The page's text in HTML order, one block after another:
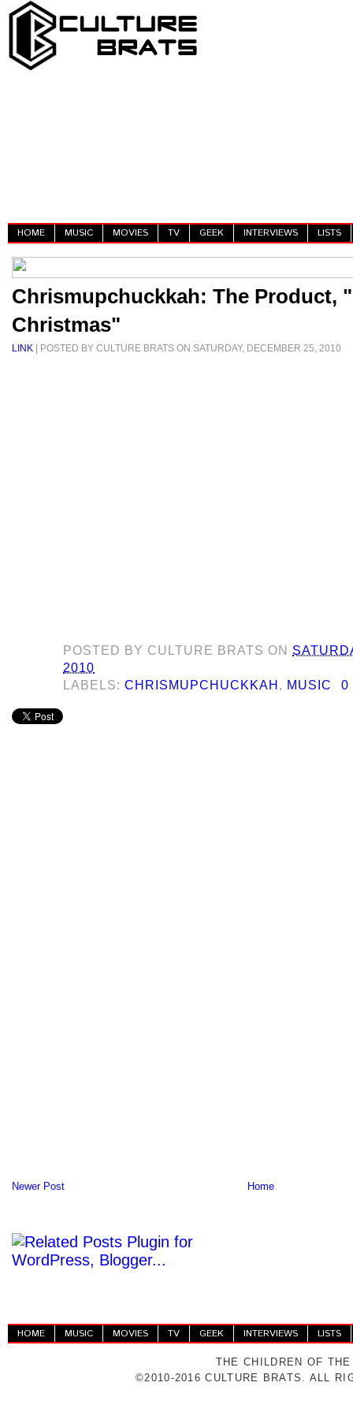
HOME MUSIC MOVIES TV GEEK INTERVIEWS LISTS
Chrismupchuckkah: The Product,
Christmas"
LINK | POSTED BY CULTURE BRATS ON SATURDAY, DECEMBER 25, 2010
POSTED BY CULTURE BRATS ON
2010
LABELS:CHRISMUPCHUCKKAH , MUSIC 0
Newer Post Home
HOME MUSIC MOVIES TV GEEK INTERVIEWS LISTS
THE CHILDREN OF
©2010-2016 CULTURE BRATS. ALL